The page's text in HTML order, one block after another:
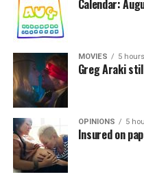
Calendar:
MOVIES 5
Greg Araki
OPINIONS 5
Insured on